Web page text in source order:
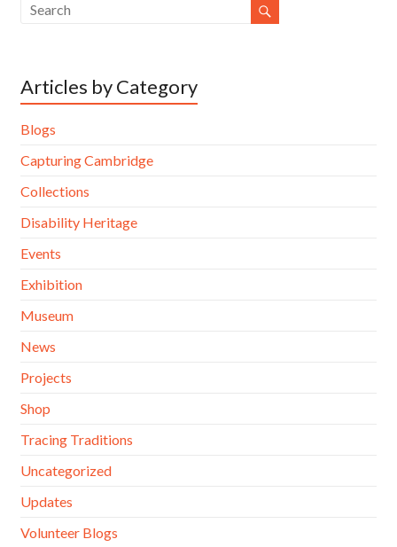
Articles by Category
Blogs
Capturing Cambridge
Collections
Disability Heritage
Events
Exhibition
Museum
News
Projects
Shop
Tracing Traditions
Uncategorized
Updates
Volunteer Blogs